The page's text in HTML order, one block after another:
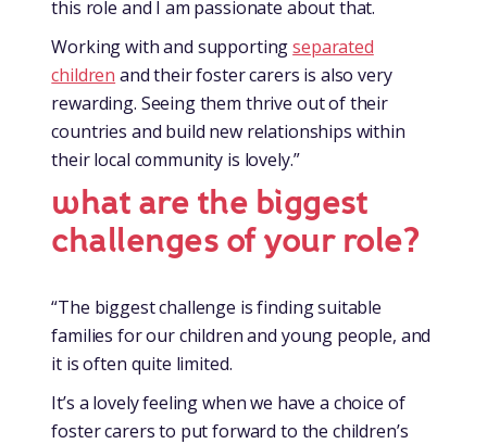
this role and I am passionate about that.
Working with and supportingseparated
children and their foster carers is also very
rewarding. Seeing them thrive out of their
countries and build new relationships within
their local community is lovely.”
what are the biggest
challenges of your role?
“The biggest challenge is finding suitable
families for our children and young people, and
it is often quite limited.
It’s a lovely feeling when we have a choice of
foster carers to put forward to the children’s